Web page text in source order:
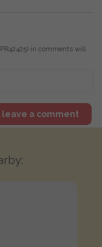
in comments will
leave a comment